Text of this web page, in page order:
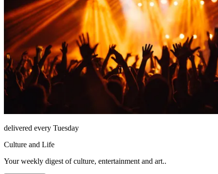
delivered every Tuesday
Culture and Life
Your weekly digest of culture, entertainment and art..